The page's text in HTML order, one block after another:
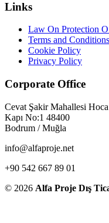
Links
Law On Protection
Terms and Conditions
Cookie Policy
Privacy Policy
Corporate Office
Cevat Şakir Mahallesi
Kapı No:1 48400
Bodrum / Muğla
info@alfaproje.net
+90 542 667 89 01
© 2026 Alfa Proje Dış